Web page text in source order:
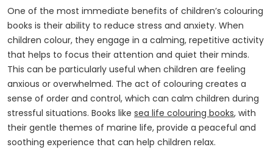
One of the most immediate benefits of children’s colouring
books is their ability to reduce stress and anxiety. When
children colour, they engage in a calming, repetitive activity
that helps to focus their attention and quiet their minds.
This can be particularly useful when children are feeling
anxious or overwhelmed. The act of colouring creates a
sense of order and control, which can calm children during
stressful situations. Books like sea life colouring books, with
their gentle themes of marine life, provide a peaceful and
soothing experience that can help children relax.